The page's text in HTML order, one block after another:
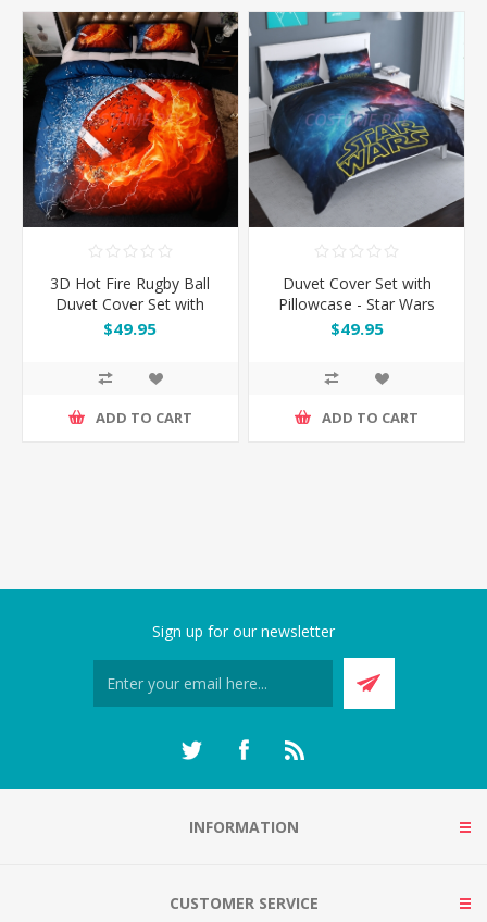
3D Hot Fire Rugby Ball
Duvet Cover Set with
Pillowcase
$49.95
ADD TO CART
Duvet Cover Set with
Pillowcase - Star Wars
$49.95
ADD TO CART
Sign up for our newsletter
INFORMATION
CUSTOMER SERVICE